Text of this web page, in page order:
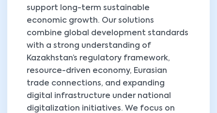
support long-term sustainable
economic growth. Our solutions
combine global development standards
with a strong understanding of
Kazakhstan’s regulatory framework,
resource-driven economy, Eurasian
trade connections, and expanding
digital infrastructure under national
digitalization initiatives. We focus on